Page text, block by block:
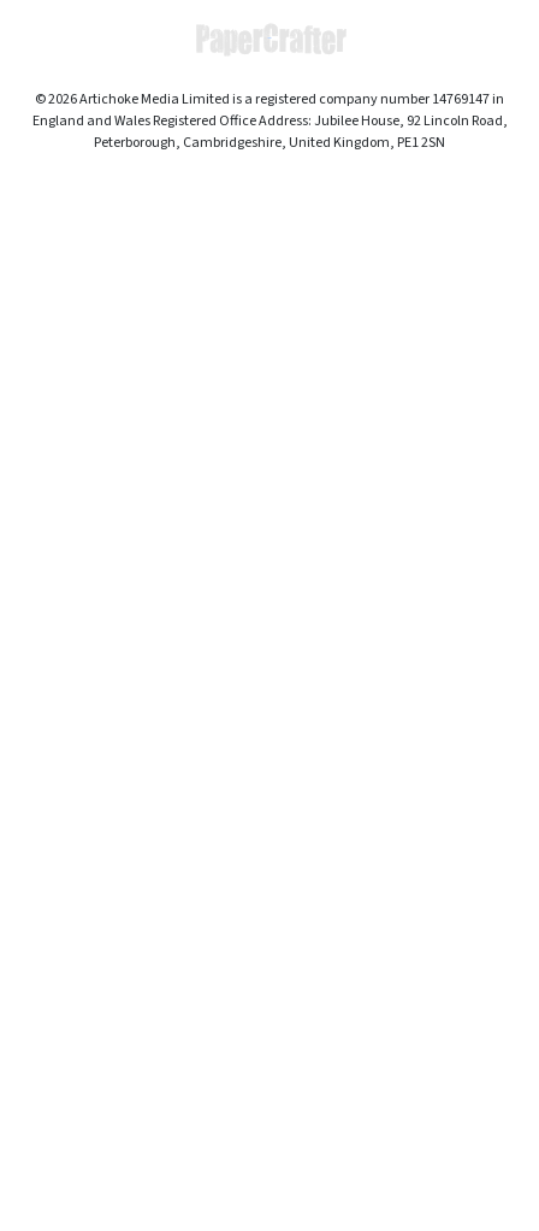
© 2026 Artichoke Media Limited is a registered company number 14769147 in
England and Wales Registered Office Address: Jubilee House, 92 Lincoln Road,
Peterborough, Cambridgeshire, United Kingdom, PE1 2SN